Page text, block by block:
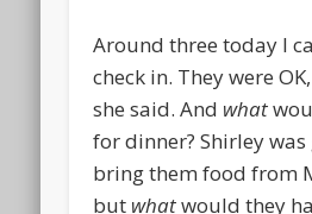
Around three today I
check in. They were
she said. And what
for dinner? Shirley
bring them food from
but whatwould they